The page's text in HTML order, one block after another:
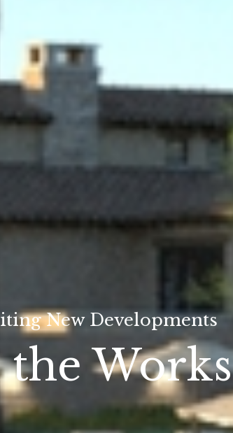
New Developments
Works